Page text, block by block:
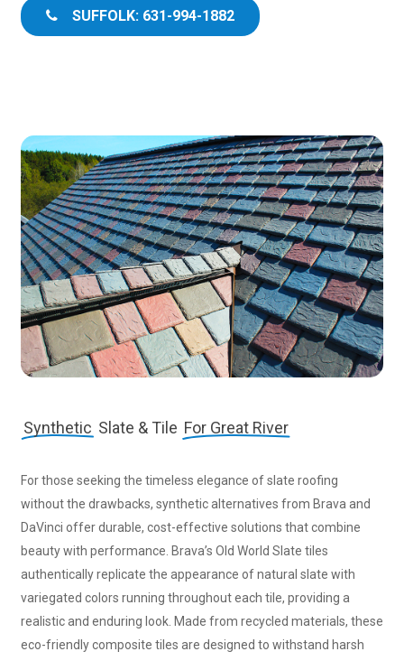
SUFFOLK: 631-994-1882
Synthetic Slate & Tile For Great River
For those seeking the timeless elegance of slate roofing
without the drawbacks, synthetic alternatives from Brava and
DaVinci offer durable, cost-effective solutions that combine
beauty with performance. Brava’s Old World Slate tiles
authentically replicate the appearance of natural slate with
variegated colors running throughout each tile, providing a
realistic and enduring look. Made from recycled materials, these
eco-friendly composite tiles are designed to withstand harsh